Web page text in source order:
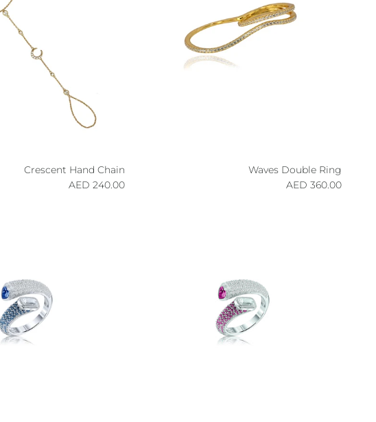
Waves Double Ring
Regular price
360.00 AED
Crescent Hand Chain
Regular price
240.00 AED